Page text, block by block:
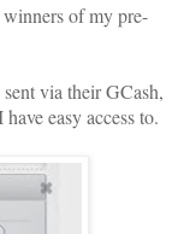
of my pre-
via their GCash,
easy access to.